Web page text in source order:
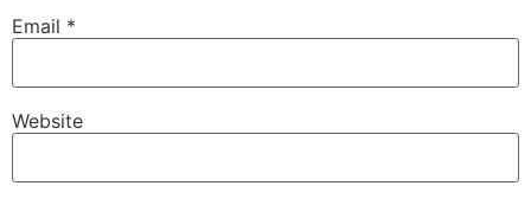
Email *
Website